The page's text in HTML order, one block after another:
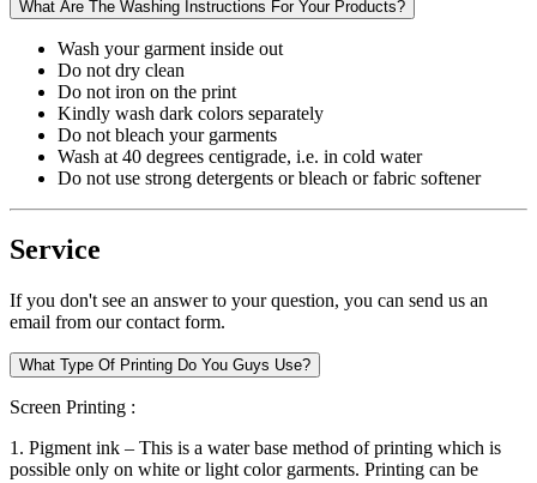
What Are The Washing Instructions For Your Products?
Wash your garment inside out
Do not dry clean
Do not iron on the print
Kindly wash dark colors separately
Do not bleach your garments
Wash at 40 degrees centigrade, i.e. in cold water
Do not use strong detergents or bleach or fabric softener
Service
If you don't see an answer to your question, you can send us an
email from our contact form.
What Type Of Printing Do You Guys Use?
Screen Printing :
1. Pigment ink – This is a water base method of printing which is
possible only on white or light color garments. Printing can be